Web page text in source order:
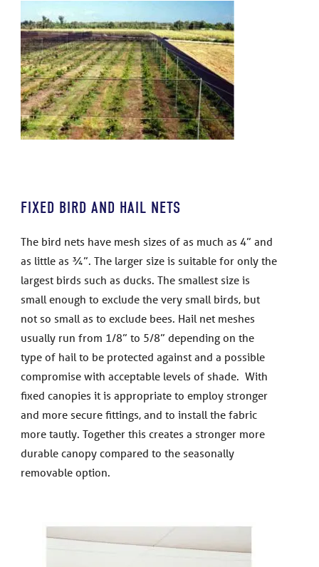
FIXED BIRD AND HAIL NETS
The bird nets have mesh sizes of as much as 4” and
as little as ¾”. The larger size is suitable for only the
largest birds such as ducks. The smallest size is
small enough to exclude the very small birds, but
not so small as to exclude bees. Hail net meshes
usually run from 1/8” to 5/8” depending on the
type of hail to be protected against and a possible
compromise with acceptable levels of shade. With
fixed canopies it is appropriate to employ stronger
and more secure fittings, and to install the fabric
more tautly. Together this creates a stronger more
durable canopy compared to the seasonally
removable option.